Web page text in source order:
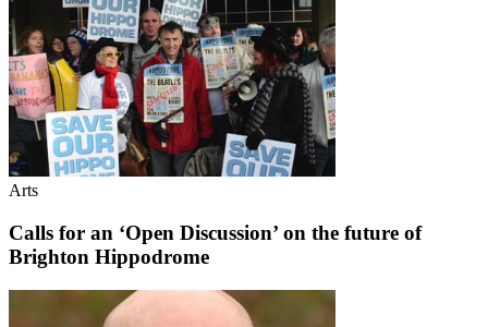
Arts
Calls for an ‘Open Discussion’ on the future of
Brighton Hippodrome